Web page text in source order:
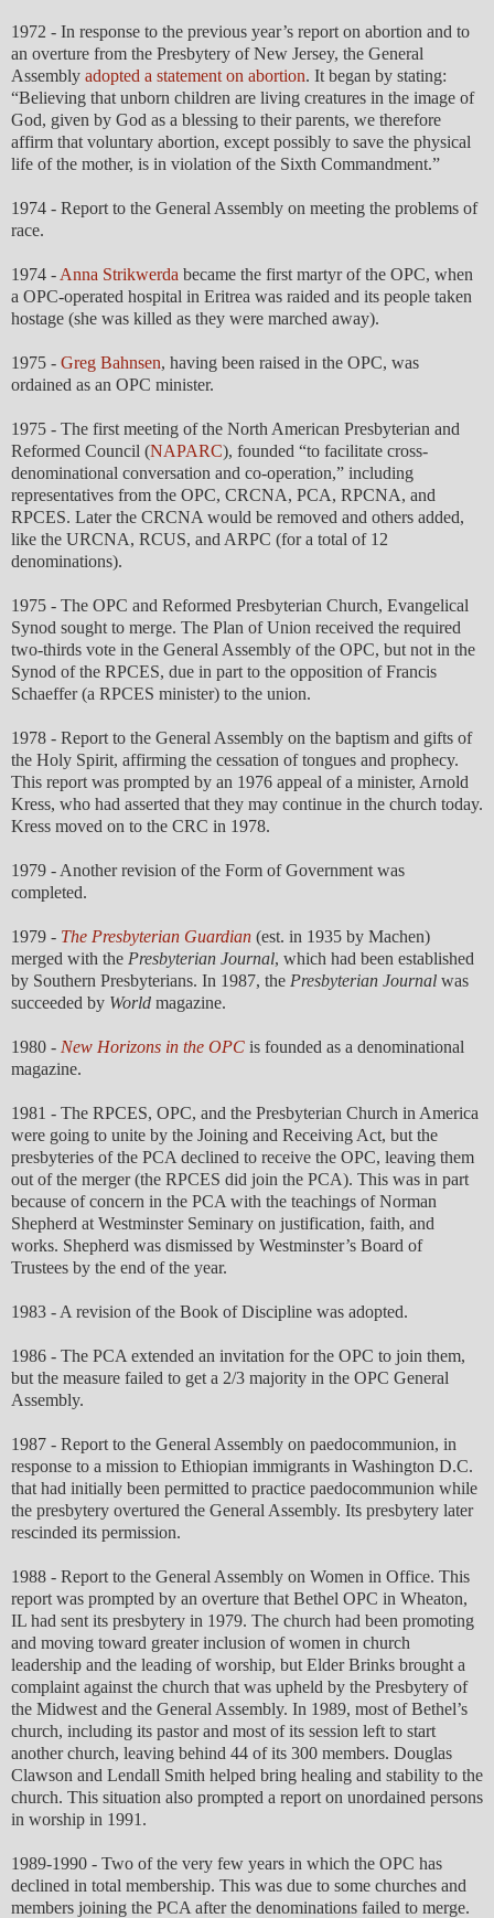
1972 - In response to the previous year’s report on abortion and to
an overture from the Presbytery of New Jersey, the General
Assembly adopted a statement on abortion. It began by stating:
“Believing that unborn children are living creatures in the image of
God, given by God as a blessing to their parents, we therefore
affirm that voluntary abortion, except possibly to save the physical
life of the mother, is in violation of the Sixth Commandment.”
1974 - Report to the General Assembly on meeting the problems of
race.
1974 - Anna Strikwerda became the first martyr of the OPC, when
a OPC-operated hospital in Eritrea was raided and its people taken
hostage (she was killed as they were marched away).
1975 - Greg Bahnsen, having been raised in the OPC, was
ordained as an OPC minister.
1975 - The first meeting of the North American Presbyterian and
Reformed Council (NAPARC), founded “to facilitate cross-
denominational conversation and co-operation,” including
representatives from the OPC, CRCNA, PCA, RPCNA, and
RPCES. Later the CRCNA would be removed and others added,
like the URCNA, RCUS, and ARPC (for a total of 12
denominations).
1975 - The OPC and Reformed Presbyterian Church, Evangelical
Synod sought to merge. The Plan of Union received the required
two-thirds vote in the General Assembly of the OPC, but not in the
Synod of the RPCES, due in part to the opposition of Francis
Schaeffer (a RPCES minister) to the union.
1978 - Report to the General Assembly on the baptism and gifts of
the Holy Spirit, affirming the cessation of tongues and prophecy.
This report was prompted by an 1976 appeal of a minister, Arnold
Kress, who had asserted that they may continue in the church today.
Kress moved on to the CRC in 1978.
1979 - Another revision of the Form of Government was
completed.
1979 - The Presbyterian Guardian (est. in 1935 by Machen)
merged with the Presbyterian Journal, which had been established
by Southern Presbyterians. In 1987, the Presbyterian Journal was
succeeded by World magazine.
1980 - New Horizons in the OPC is founded as a denominational
magazine.
1981 - The RPCES, OPC, and the Presbyterian Church in America
were going to unite by the Joining and Receiving Act, but the
presbyteries of the PCA declined to receive the OPC, leaving them
out of the merger (the RPCES did join the PCA). This was in part
because of concern in the PCA with the teachings of Norman
Shepherd at Westminster Seminary on justification, faith, and
works. Shepherd was dismissed by Westminster’s Board of
Trustees by the end of the year.
1983 - A revision of the Book of Discipline was adopted.
1986 - The PCA extended an invitation for the OPC to join them,
but the measure failed to get a 2/3 majority in the OPC General
Assembly.
1987 - Report to the General Assembly on paedocommunion, in
response to a mission to Ethiopian immigrants in Washington D.C.
that had initially been permitted to practice paedocommunion while
the presbytery overtured the General Assembly. Its presbytery later
rescinded its permission.
1988 - Report to the General Assembly on Women in Office. This
report was prompted by an overture that Bethel OPC in Wheaton,
IL had sent its presbytery in 1979. The church had been promoting
and moving toward greater inclusion of women in church
leadership and the leading of worship, but Elder Brinks brought a
complaint against the church that was upheld by the Presbytery of
the Midwest and the General Assembly. In 1989, most of Bethel’s
church, including its pastor and most of its session left to start
another church, leaving behind 44 of its 300 members. Douglas
Clawson and Lendall Smith helped bring healing and stability to the
church. This situation also prompted a report on unordained persons
in worship in 1991.
1989-1990 - Two of the very few years in which the OPC has
declined in total membership. This was due to some churches and
members joining the PCA after the denominations failed to merge.